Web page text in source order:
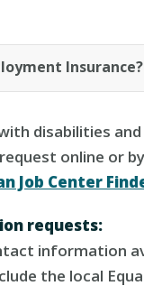
Insurance?
disabilities
online or
Job Center
requests:
information
the local